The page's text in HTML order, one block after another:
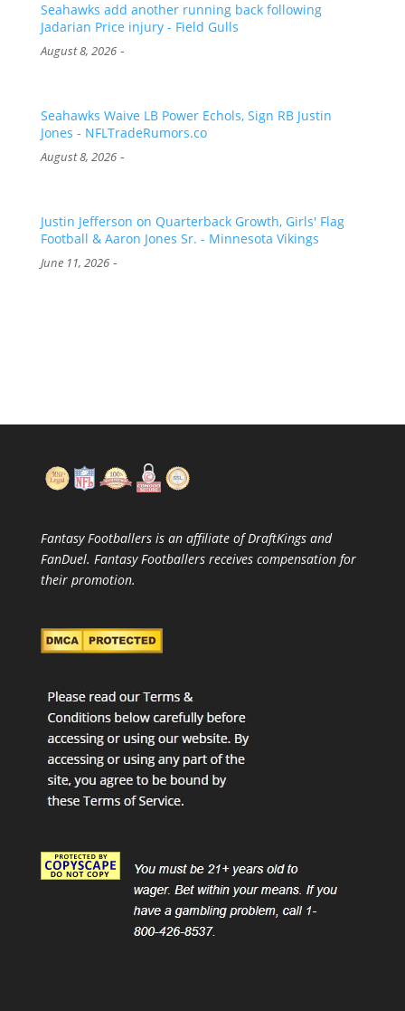
Seahawks add another running back following
Jadarian Price injury - Field Gulls
August 8, 2026-
Seahawks Waive LB Power Echols, Sign RB Justin
Jones - NFLTradeRumors.co
August 8, 2026-
Justin Jefferson on Quarterback Growth, Girls' Flag
Football & Aaron Jones Sr. - Minnesota Vikings
June 11, 2026-
Fantasy Footballers is an affiliate of DraftKings and
FanDuel. Fantasy Footballers receives compensation for
their promotion.